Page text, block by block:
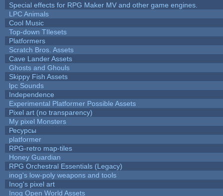
Special effects for RPG Maker MV and other game engines.
LPC Animals
Cool Music
Top-down TIlesets
Platformers
Scratch Bros. Assets
Cave Lander Assets
Ghosts and Ghouls
Skippy Fish Assets
lpc Sounds
Independence
Experimental Platformer Possible Assets
Pixel art (no transparency)
My pixel Monsters
Ресурсы
platformer
RPG-retro map-tiles
Honey Guardian
RPG Orchestral Essentials (Legacy)
inog's low-poly weapons and tools
Inog's pixel art
Inog Open World Assets